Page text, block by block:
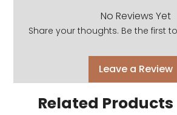
No Reviews Yet
Share your thoughts. Be the first
Leave a Review
Related Products